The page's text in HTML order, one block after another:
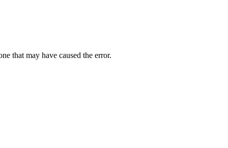
that may have caused the error.